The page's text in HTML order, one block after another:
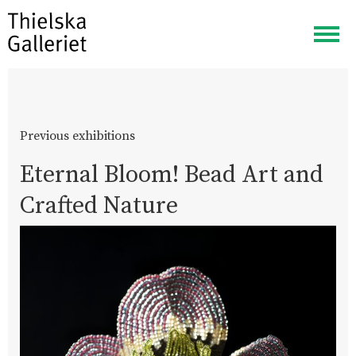
Previous exhibitions
Eternal Bloom! Bead Art and
Crafted Nature